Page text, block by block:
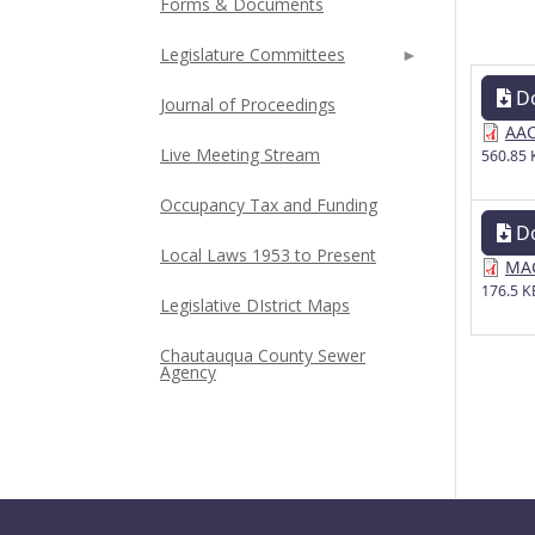
560.85
176.5
Legislature Committees
Journal of Proceedings
Live Meeting Stream
Occupancy Tax and Funding
Local Laws 1953 to Present
Legislative DIstrict Maps
Chautauqua County Sewer
Agency